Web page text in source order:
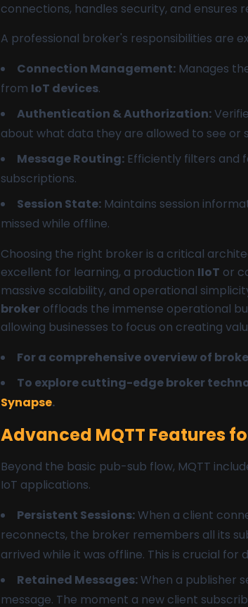
connections, handles security, and
A professional broker's responsibilities are
Connection Management: Manages
from IoT devices.
Authentication & Authorization:
about what data they are allowed to see or
Message Routing: Efficiently filters and
subscriptions.
Session State: Maintains session
missed while offline.
Choosing the right broker is a critical
excellent for learning, a production IIoT or
massive scalability, and operational
broker offloads the immense operational
allowing businesses to focus on creating
For a comprehensive overview of
To explore cutting-edge broker
Synapse.
Advanced MQTT Features
Beyond the basic pub-sub flow, MQTT
IoT applications.
Persistent Sessions:When a client
reconnects, the broker remembers all its
arrived while it was offline. This is crucial for
Retained Messages:When a publisher
message. The moment a new client